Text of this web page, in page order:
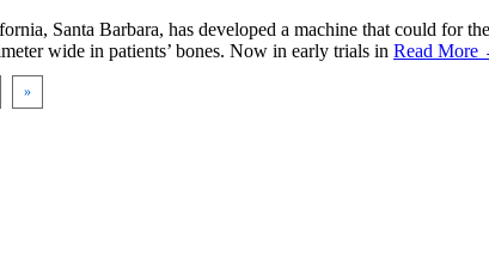
Santa Barbara, has developed a machine that could for
wide in patients’ bones. Now in early trials in Read More
»